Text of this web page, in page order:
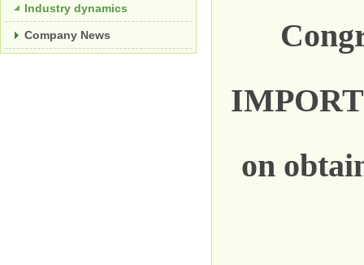
Industry dynamics
Company News
on